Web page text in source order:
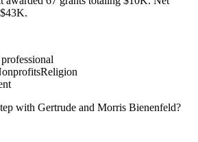
Religion
with Gertrude and Morris Bienenfeld?